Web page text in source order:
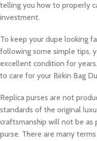
telling you how to properly
investment.
To keep your dupe looking
following some simple tips,
excellent condition for
to care for your Birkin Bag
Replica purses are not
standards of the original
craftsmanship will not be as
purse. There are many